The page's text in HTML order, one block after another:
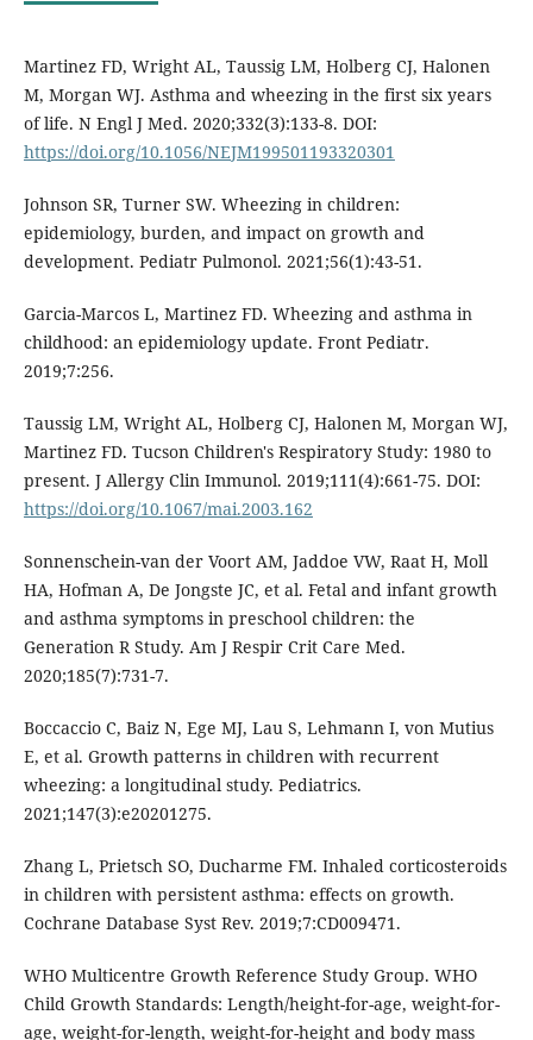
Martinez FD, Wright AL, Taussig LM, Holberg CJ, Halonen
M, Morgan WJ. Asthma and wheezing in the first six years
of life. N Engl J Med. 2020;332(3):133-8. DOI:
https://doi.org/10.1056/NEJM199501193320301
Johnson SR, Turner SW. Wheezing in children:
epidemiology, burden, and impact on growth and
development. Pediatr Pulmonol. 2021;56(1):43-51.
Garcia-Marcos L, Martinez FD. Wheezing and asthma in
childhood: an epidemiology update. Front Pediatr.
2019;7:256.
Taussig LM, Wright AL, Holberg CJ, Halonen M, Morgan WJ,
Martinez FD. Tucson Children's Respiratory Study: 1980 to
present. J Allergy Clin Immunol. 2019;111(4):661-75. DOI:
https://doi.org/10.1067/mai.2003.162
Sonnenschein-van der Voort AM, Jaddoe VW, Raat H, Moll
HA, Hofman A, De Jongste JC, et al. Fetal and infant growth
and asthma symptoms in preschool children: the
Generation R Study. Am J Respir Crit Care Med.
2020;185(7):731-7.
Boccaccio C, Baiz N, Ege MJ, Lau S, Lehmann I, von Mutius
E, et al. Growth patterns in children with recurrent
wheezing: a longitudinal study. Pediatrics.
2021;147(3):e20201275.
Zhang L, Prietsch SO, Ducharme FM. Inhaled corticosteroids
in children with persistent asthma: effects on growth.
Cochrane Database Syst Rev. 2019;7:CD009471.
WHO Multicentre Growth Reference Study Group. WHO
Child Growth Standards: Length/height-for-age, weight-for-
age, weight-for-length, weight-for-height and body mass